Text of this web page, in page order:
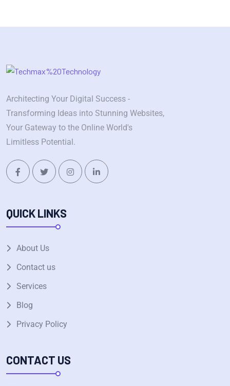
Architecting Your Digital Success -
Transforming Ideas into Stunning Websites,
Your Gateway to the Online World's
Limitless Potential.
QUICK LINKS
About Us
Contact us
Services
Blog
Privacy Policy
CONTACT US